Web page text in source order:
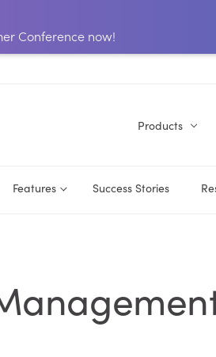
Conference now!
Products
Features Success Stories